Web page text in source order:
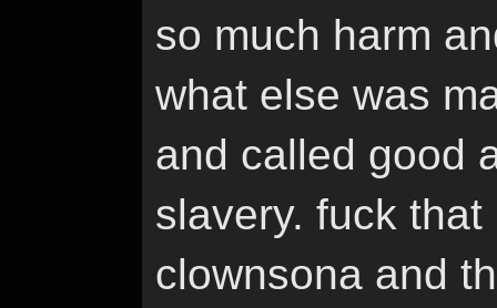
so much harm
what else was
and called good
slavery. fuck
clownsona and